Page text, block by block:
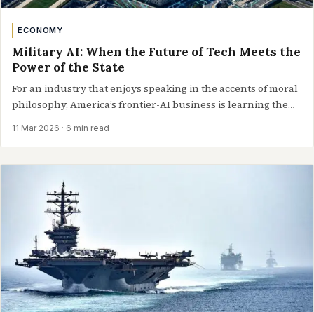
ECONOMY
Military AI: When the Future of Tech Meets the
Power of the State
For an industry that enjoys speaking in the accents of moral
philosophy, America’s frontier-AI business is learning the
11 Mar 2026 · 6 min read